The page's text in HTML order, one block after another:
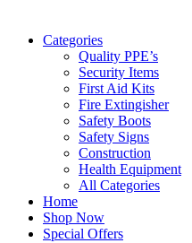
Categories
Quality PPE’s
Security Items
First Aid Kits
Fire Extingisher
Safety Boots
Safety Signs
Construction
Health Equipment
All Categories
Home
Shop Now
Special Offers